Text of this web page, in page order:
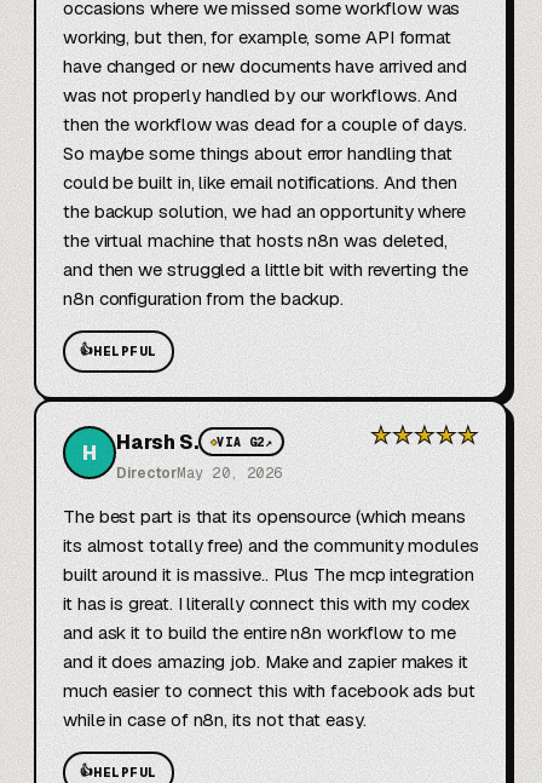
occasions where we missed some workflow was
working, but then, for example, some API format
have changed or new documents have arrived and
was not properly handled by our workflows. And
then the workflow was dead for a couple of days.
So maybe some things about error handling that
could be built in, like email notifications. And then
the backup solution, we had an opportunity where
the virtual machine that hosts n8n was deleted,
and then we struggled a little bit with reverting the
n8n configuration from the backup.
👍HELPFUL
H Harsh S. ◆VIA G2↗
DirectorMay 20, 2026
★★★★★
The best part is that its opensource (which means
its almost totally free) and the community modules
built around it is massive.. Plus The mcp integration
it has is great. I literally connect this with my codex
and ask it to build the entire n8n workflow to me
and it does amazing job. Make and zapier makes it
much easier to connect this with facebook ads but
while in case of n8n, its not that easy.
👍HELPFUL